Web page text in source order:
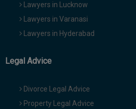
Lawyers in Lucknow
Lawyers in Varanasi
Lawyers in Hyderabad
Legal Advice
Divorce Legal Advice
Property Legal Advice